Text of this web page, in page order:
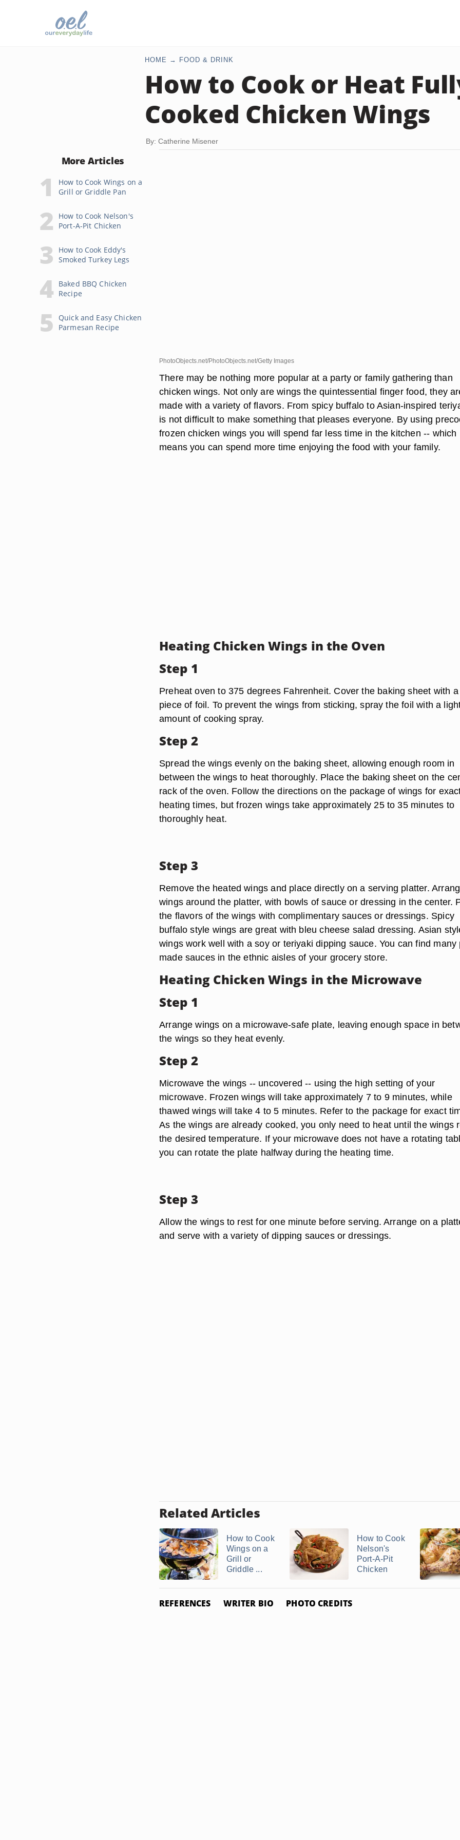
HOME FOOD & DRINK
How to Cook or Heat
Cooked Chicken Wings
By: Catherine Misener
More Articles
How to Cook Wings on a
Grill or Griddle Pan
How to Cook Nelson's
Port-A-Pit Chicken
How to Cook Eddy's
Smoked Turkey Legs
Baked BBQ Chicken
Recipe
Quick and Easy Chicken
Parmesan Recipe
PhotoObjects.net/PhotoObjects.net/Getty Images
There may be nothing more popular at a party or family gathering than
chicken wings. Not only are wings the quintessential finger food, they
made with a variety of flavors. From spicy buffalo to Asian-inspired
is not difficult to make something that pleases everyone. By using
frozen chicken wings you will spend far less time in the kitchen -- which
means you can spend more time enjoying the food with your family.
Heating Chicken Wings in the Oven
Step 1
Preheat oven to 375 degrees Fahrenheit. Cover the baking sheet with a
piece of foil. To prevent the wings from sticking, spray the foil with a
amount of cooking spray.
Step 2
Spread the wings evenly on the baking sheet, allowing enough room in
between the wings to heat thoroughly. Place the baking sheet on the
rack of the oven. Follow the directions on the package of wings for
heating times, but frozen wings take approximately 25 to 35 minutes to
thoroughly heat.
Step 3
Remove the heated wings and place directly on a serving platter.
wings around the platter, with bowls of sauce or dressing in the center.
the flavors of the wings with complimentary sauces or dressings. Spicy
buffalo style wings are great with bleu cheese salad dressing. Asian
wings work well with a soy or teriyaki dipping sauce. You can find many
made sauces in the ethnic aisles of your grocery store.
Heating Chicken Wings in the Microwave
Step 1
Arrange wings on a microwave-safe plate, leaving enough space in
the wings so they heat evenly.
Step 2
Microwave the wings -- uncovered -- using the high setting of your
microwave. Frozen wings will take approximately 7 to 9 minutes, while
thawed wings will take 4 to 5 minutes. Refer to the package for exact
As the wings are already cooked, you only need to heat until the wings
the desired temperature. If your microwave does not have a rotating
you can rotate the plate halfway during the heating time.
Step 3
Allow the wings to rest for one minute before serving. Arrange on a
and serve with a variety of dipping sauces or dressings.
Related Articles
How to Cook
Wings on a
Grill or
Griddle ...
How to Cook
Nelson's
Port-A-Pit
Chicken
REFERENCES WRITER BIO PHOTO CREDITS